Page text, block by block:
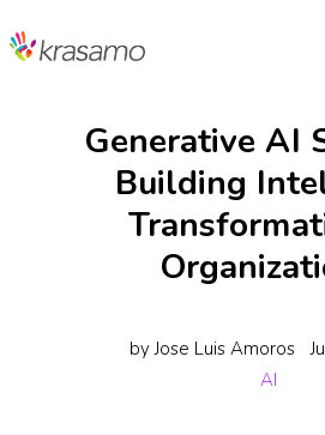
Generative AI
Building
byJose Luis Amoros
AI